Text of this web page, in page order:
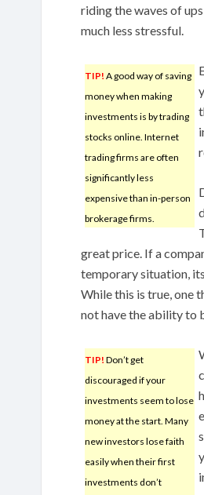
riding the waves of
much less stressful.
TIP! A good way of saving
money when making
investments is by trading
stocks online. Internet
trading firms are often
significantly less
expensive than in-person
brokerage firms.
great price. If a
temporary situation,
While this is true, one
not have the ability to
TIP! Don’t get
discouraged if your
investments seem to lose
money at the start. Many
new investors lose faith
easily when their first
investments don’t